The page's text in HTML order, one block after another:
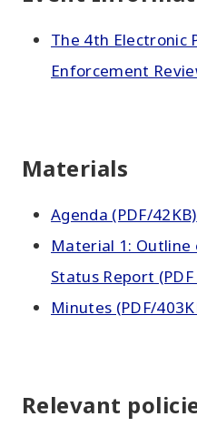
The 4th Electronic
Enforcement
Materials
Agenda (PDF/42KB)
Material 1:
Status Report
Minutes (PDF/
Relevant